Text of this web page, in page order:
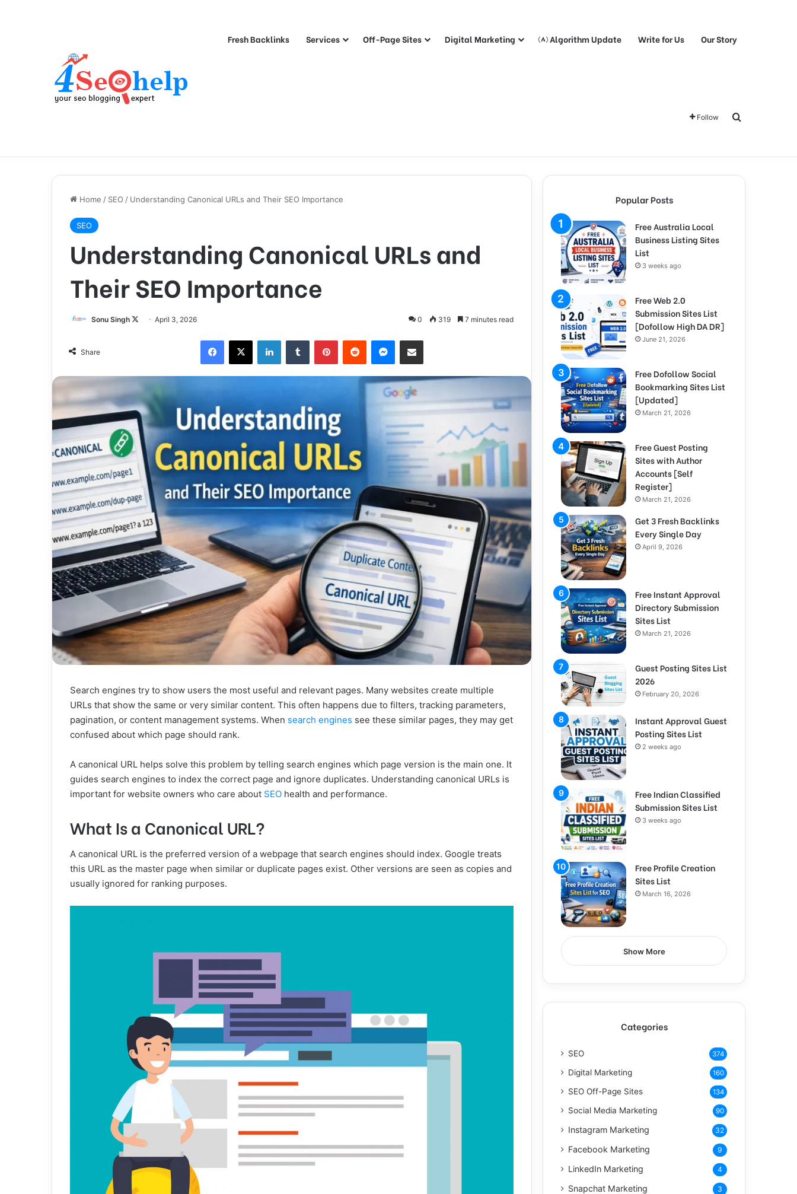
Fresh Backlinks Services Off-Page Sites Digital Marketing Algorithm Update Write for Us Our Story
Follow Search for
Home / SEO / Understanding Canonical URLs and Their SEO Importance
SEO
Understanding Canonical URLs and
Their SEO Importance
Sonu Singh
FollowApril 3, 2026 0 319 7 minutes read
Share
Facebook
X LinkedInTumblr PinterestReddit Messenger
Share via Email
Search engines try to show users the most useful and relevant pages. Many websites create multiple
URLs that show the same or very similar content. This often happens due to filters, tracking parameters,
pagination, or content management systems. When search engines see these similar pages, they may get
confused about which page should rank.
A canonical URL helps solve this problem by telling search engines which page version is the main one. It
guides search engines to index the correct page and ignore duplicates. Understanding canonical URLs is
important for website owners who care about SEO health and performance.
What Is a Canonical URL?
A canonical URL is the preferred version of a webpage that search engines should index. Google treats
this URL as the master page when similar or duplicate pages exist. Other versions are seen as copies and
usually ignored for ranking purposes.
Popular Posts
Free Australia Local
Business Listing Sites
List
3 weeks ago
Free Web 2.0
Submission Sites List
[Dofollow High DA DR]
June 21, 2026
Free Dofollow Social
Bookmarking Sites List
[Updated]
March 21, 2026
Free Guest Posting
Sites with Author
Accounts [Self
Register]
March 21, 2026
Get 3 Fresh Backlinks
Every Single Day
April 9, 2026
Free Instant Approval
Directory Submission
Sites List
March 21, 2026
Guest Posting Sites List
2026
February 20, 2026
Instant Approval Guest
Posting Sites List
2 weeks ago
Free Indian Classified
Submission Sites List
3 weeks ago
Free Profile Creation
Sites List
March 16, 2026
Show More
Categories
SEO 374
Digital Marketing 160
SEO Off-Page Sites 134
Social Media Marketing 90
Instagram Marketing 32
Facebook Marketing 9
LinkedIn Marketing 4
Snapchat Marketing 3